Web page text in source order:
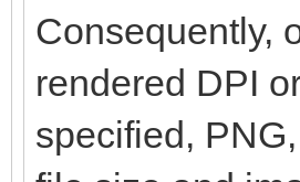
Consequently,
rendered DPI
specified,